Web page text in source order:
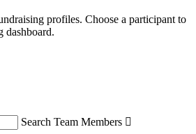
profiles. Choose a participant to
dashboard.
Search Team Members 